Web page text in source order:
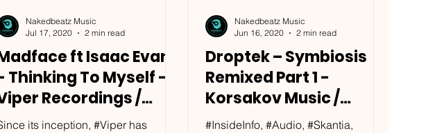
ft Isaac Evans
Thinking To Myself -
Recordings /
its inception, #Viper has
Nakedbeatz Music
Jul 17, 2020
2 min read
Droptek – Symbiosis
Remixed Part 1 -
Korsakov Music /
KRSKV015
#InsideInfo, #Audio, #Skantia,
Nakedbeatz Music
Jun 16, 2020
2 min read